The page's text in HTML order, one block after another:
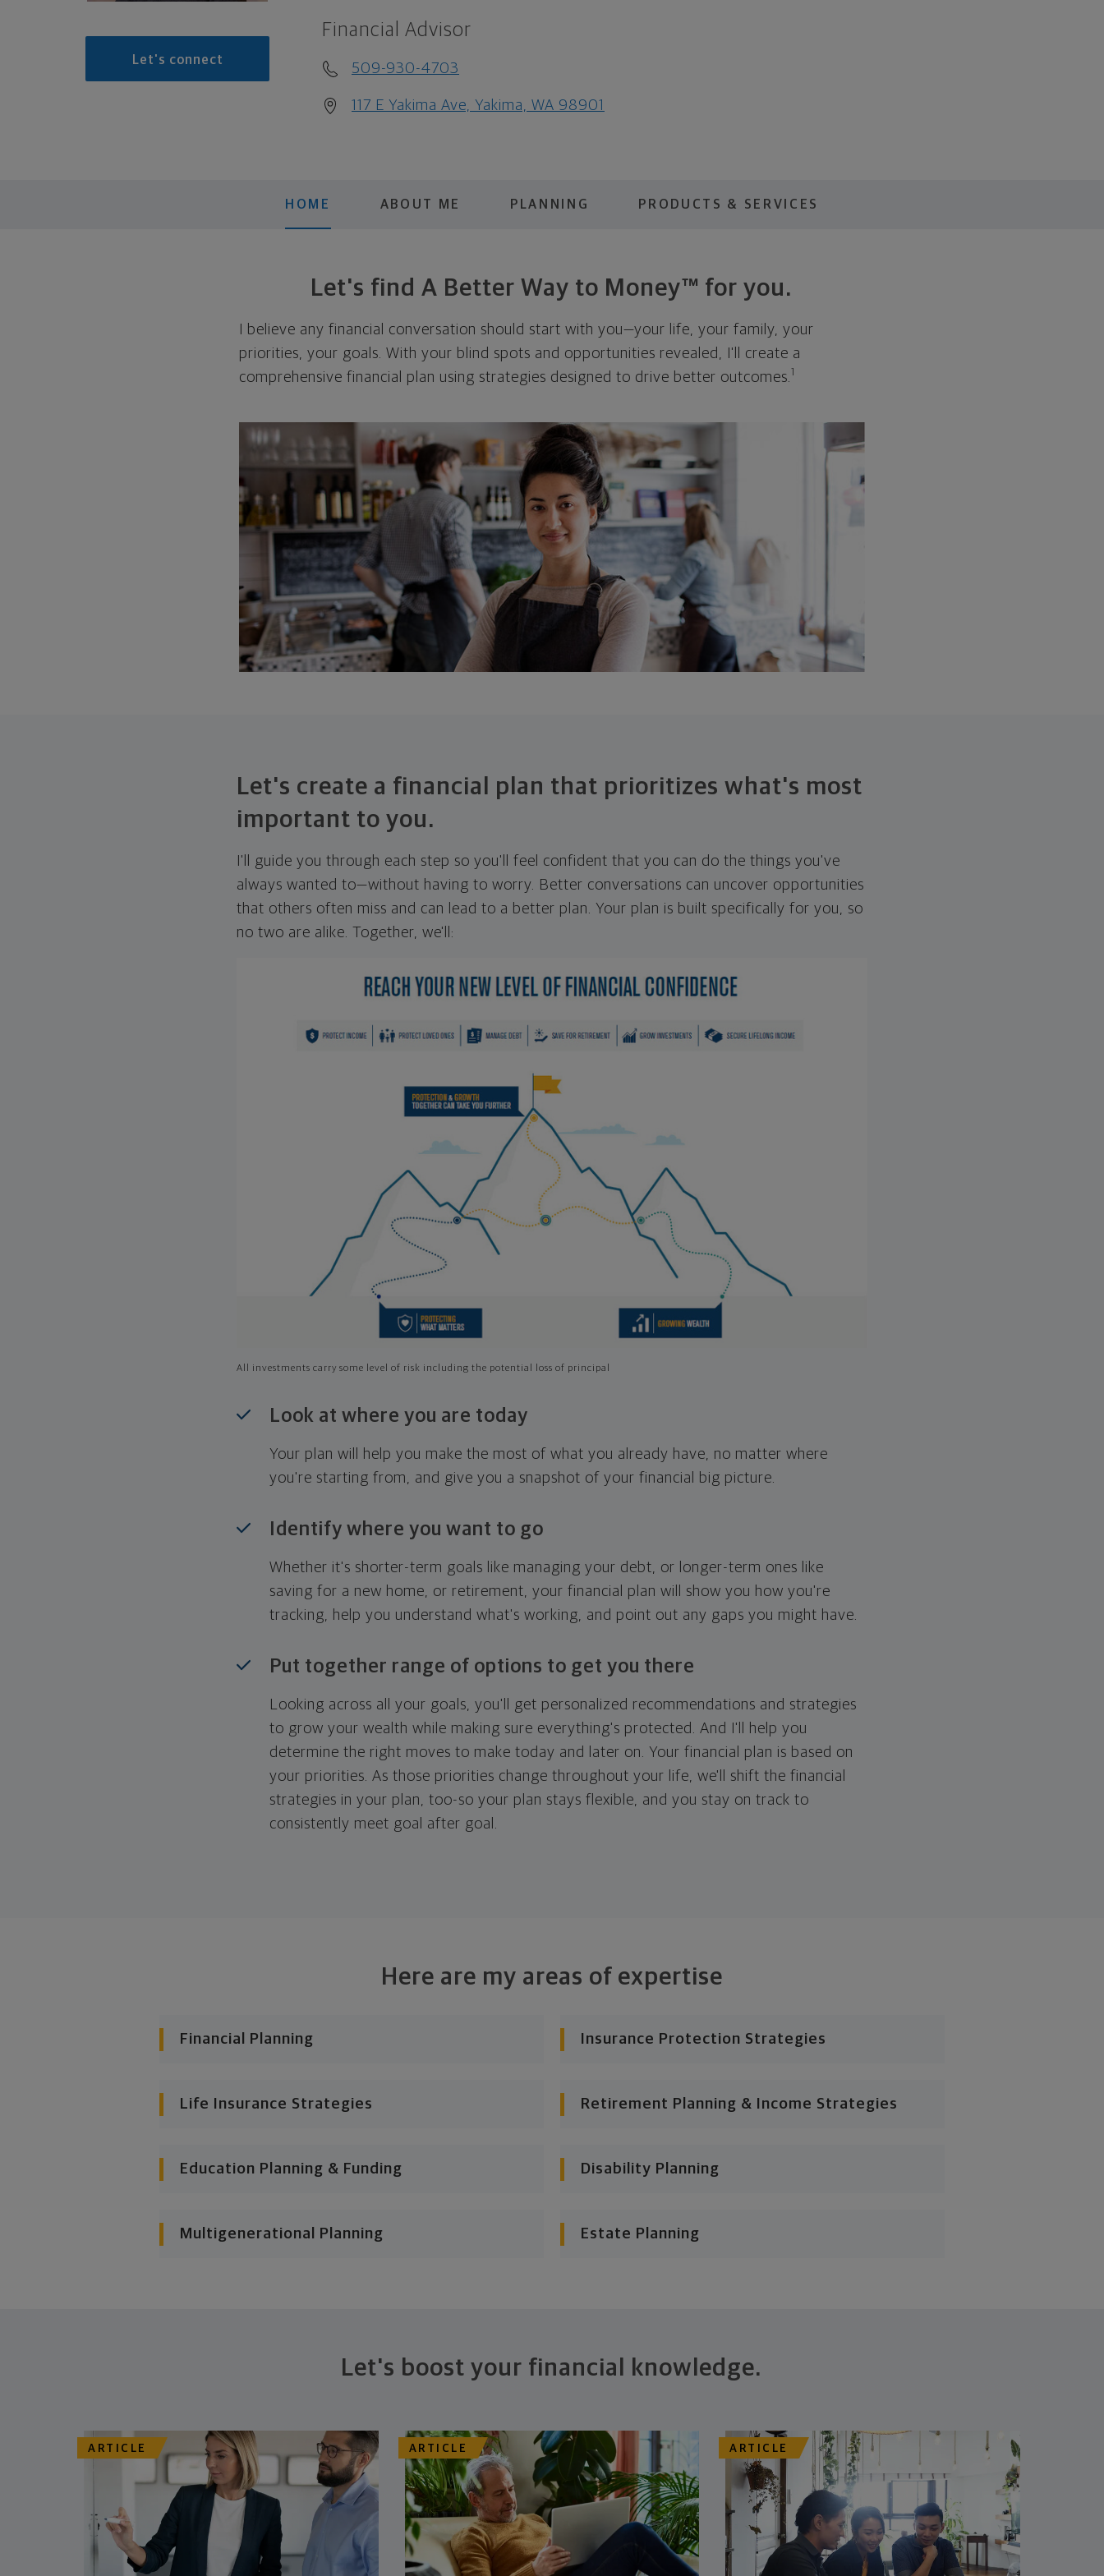
Let's connect
Financial Advisor
509-930-4703
117 E Yakima Ave, Yakima, WA 98901
HOME ABOUT ME PLANNING PRODUCTS & SERVICES
Let's find A Better Way to Money™ for you.
I believe any financial conversation should start with you—your life, your family, your
priorities, your goals. With your blind spots and opportunities revealed, I'll create a
comprehensive financial plan using strategies designed to drive better outcomes. 1
Let's create a financial plan that prioritizes what's most
important to you.
I'll guide you through each step so you'll feel confident that you can do the things you've
always wanted to—without having to worry. Better conversations can uncover opportunities
that others often miss and can lead to a better plan. Your plan is built specifically for you, so
no two are alike. Together, we'll:
All investments carry some level of risk including the potential loss of principal
Look at where you are today
Your plan will help you make the most of what you already have, no matter where
you're starting from, and give you a snapshot of your financial big picture.
Identify where you want to go
Whether it's shorter-term goals like managing your debt, or longer-term ones like
saving for a new home, or retirement, your financial plan will show you how you're
tracking, help you understand what's working, and point out any gaps you might have.
Put together range of options to get you there
Looking across all your goals, you'll get personalized recommendations and strategies
to grow your wealth while making sure everything's protected. And I'll help you
determine the right moves to make today and later on. Your financial plan is based on
your priorities. As those priorities change throughout your life, we'll shift the financial
strategies in your plan, too-so your plan stays flexible, and you stay on track to
consistently meet goal after goal.
Here are my areas of expertise
Financial Planning Insurance Protection Strategies
Life Insurance Strategies Retirement Planning & Income Strategies
Education Planning & Funding Disability Planning
Multigenerational Planning Estate Planning
Let's boost your financial knowledge.
ARTICLE ARTICLE ARTICLE